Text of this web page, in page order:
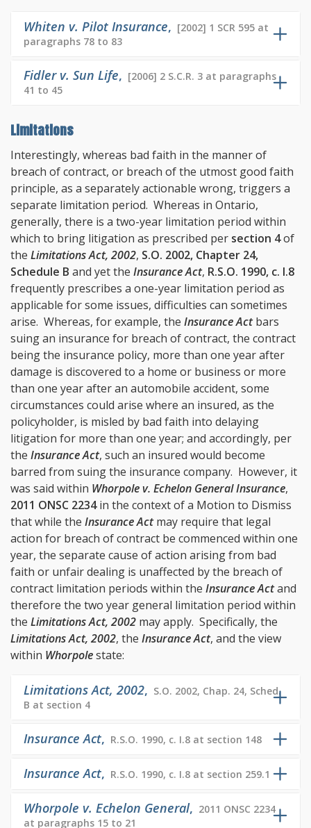
Whiten v. Pilot Insurance, [2002] 1 SCR 595 at
paragraphs 78 to 83
Fidler v. Sun Life, [2006] 2 S.C.R. 3 at paragraphs
41 to 45
Limitations
Interestingly, whereas bad faith in the manner of
breach of contract, or breach of the utmost good faith
principle, as a separately actionable wrong, triggers a
separate limitation period. Whereas in Ontario,
generally, there is a two-year limitation period within
which to bring litigation as prescribed per section 4of
the Limitations Act, 2002, S.O. 2002, Chapter 24,
Schedule B and yet the Insurance Act, R.S.O. 1990, c. I.8
frequently prescribes a one-year limitation period as
applicable for some issues, difficulties can sometimes
arise. Whereas, for example, the Insurance Actbars
suing an insurance for breach of contract, the contract
being the insurance policy, more than one year after
damage is discovered to a home or business or more
than one year after an automobile accident, some
circumstances could arise where an insured, as the
policyholder, is misled by bad faith into delaying
litigation for more than one year; and accordingly, per
the Insurance Act, such an insured would become
barred from suing the insurance company. However, it
was said within Whorpole v. Echelon General Insurance,
2011 ONSC 2234in the context of a Motion to Dismiss
that while the Insurance Actmay require that legal
action for breach of contract be commenced within one
year, the separate cause of action arising from bad
faith or unfair dealing is unaffected by the breach of
contract limitation periods within the Insurance Actand
therefore the two year general limitation period within
the Limitations Act, 2002 may apply. Specifically, the
Limitations Act, 2002, the Insurance Act, and the view
within Whorpolestate:
Limitations Act, 2002, S.O. 2002, Chap. 24, Sched.
B at section 4
Insurance Act, R.S.O. 1990, c. I.8 at section 148
Insurance Act, R.S.O. 1990, c. I.8 at section 259.1
Whorpole v. Echelon General, 2011 ONSC 2234
at paragraphs 15 to 21